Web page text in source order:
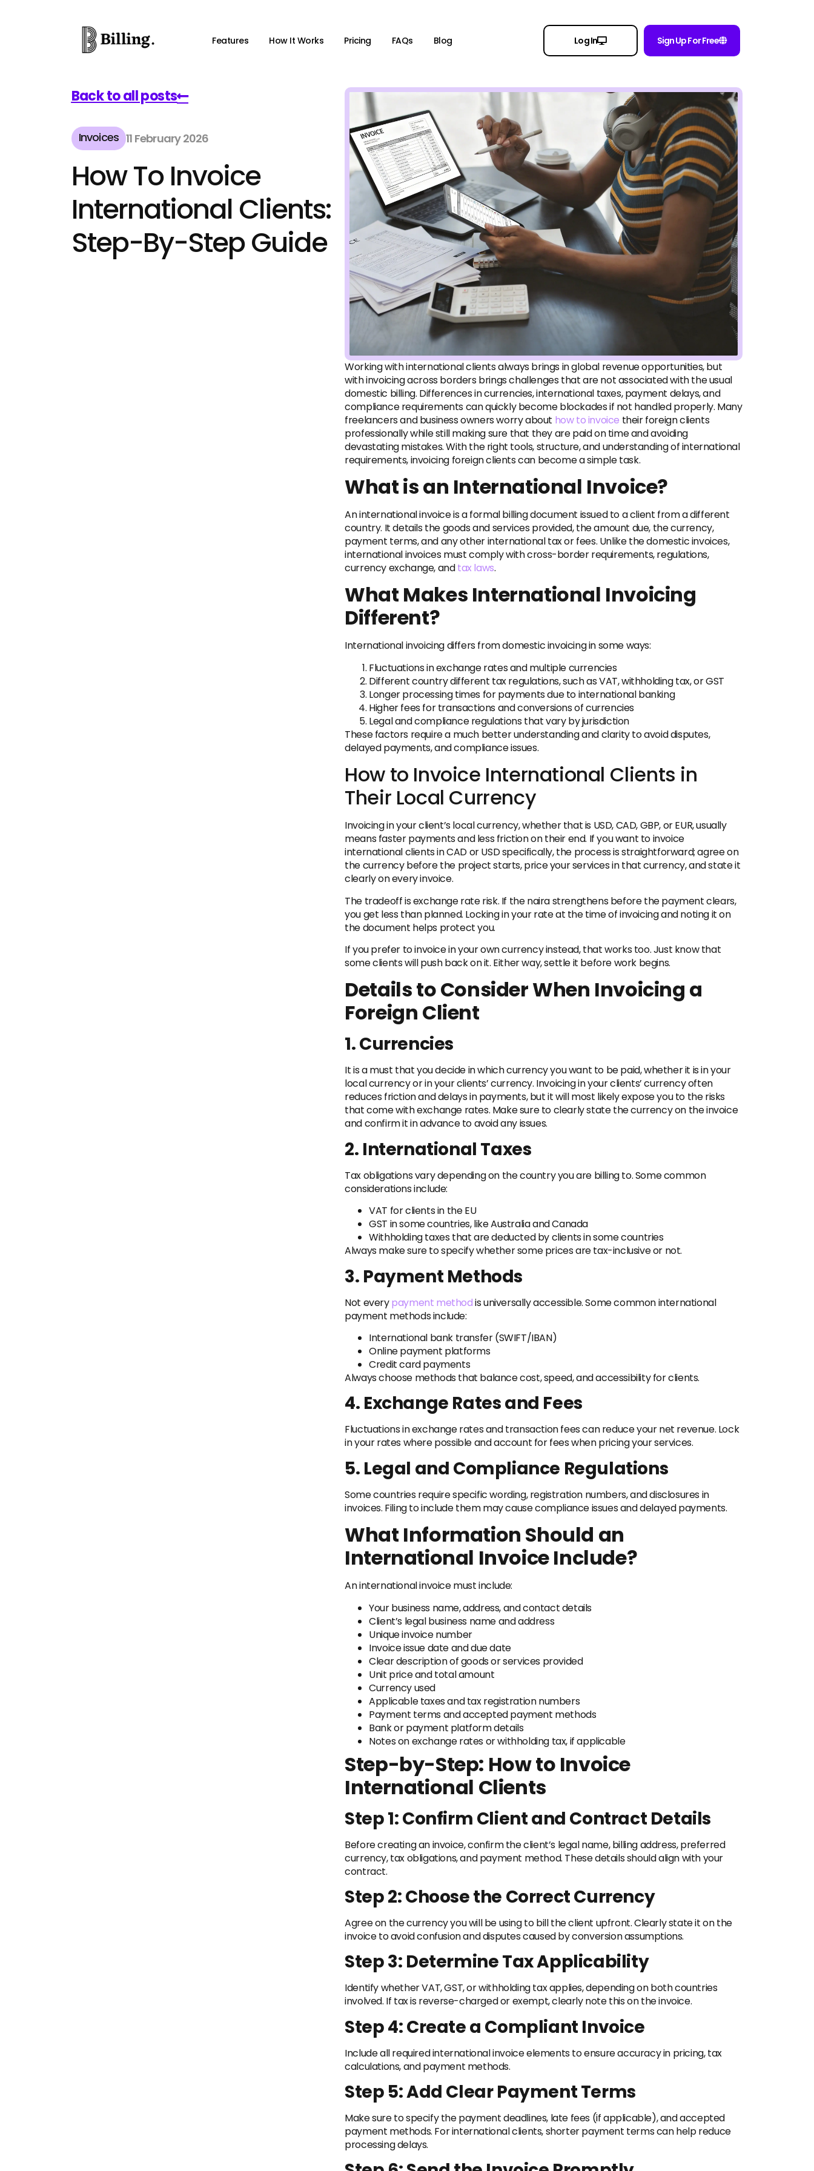
Features How It Works Pricing FAQs Blog Log In Sign Up For Free
Back to all posts
Invoices 11 February 2026
How To Invoice
International Clients:
Step-By-Step Guide
Working with international clients always brings in global revenue opportunities, but
with invoicing across borders brings challenges that are not associated with the usual
domestic billing. Differences in currencies, international taxes, payment delays, and
compliance requirements can quickly become blockades if not handled properly. Many
freelancers and business owners worry about how to invoice their foreign clients
professionally while still making sure that they are paid on time and avoiding
devastating mistakes. With the right tools, structure, and understanding of international
requirements, invoicing foreign clients can become a simple task.
What is an International Invoice?
An international invoice is a formal billing document issued to a client from a different
country. It details the goods and services provided, the amount due, the currency,
payment terms, and any other international tax or fees. Unlike the domestic invoices,
international invoices must comply with cross-border requirements, regulations,
currency exchange, andtax laws.
What Makes International Invoicing
Different?
International invoicing differs from domestic invoicing in some ways:
Fluctuations in exchange rates and multiple currencies
Different country different tax regulations, such as VAT, withholding tax, or GST
Longer processing times for payments due to international banking
Higher fees for transactions and conversions of currencies
Legal and compliance regulations that vary by jurisdiction
These factors require a much better understanding and clarity to avoid disputes,
delayed payments, and compliance issues.
How to Invoice International Clients in
Their Local Currency
Invoicing in your client’s local currency, whether that is USD, CAD, GBP, or EUR, usually
means faster payments and less friction on their end. If you want to invoice
international clients in CAD or USD specifically, the process is straightforward; agree on
the currency before the project starts, price your services in that currency, and state it
clearly on every invoice.
The tradeoff is exchange rate risk. If the naira strengthens before the payment clears,
you get less than planned. Locking in your rate at the time of invoicing and noting it on
the document helps protect you.
If you prefer to invoice in your own currency instead, that works too. Just know that
some clients will push back on it. Either way, settle it before work begins.
Details to Consider When Invoicing a
Foreign Client
1. Currencies
It is a must that you decide in which currency you want to be paid, whether it is in your
local currency or in your clients’ currency. Invoicing in your clients’ currency often
reduces friction and delays in payments, but it will most likely expose you to the risks
that come with exchange rates. Make sure to clearly state the currency on the invoice
and confirm it in advance to avoid any issues.
2. International Taxes
Tax obligations vary depending on the country you are billing to. Some common
considerations include:
VAT for clients in the EU
GST in some countries, like Australia and Canada
Withholding taxes that are deducted by clients in some countries
Always make sure to specify whether some prices are tax-inclusive or not.
3. Payment Methods
Not everypayment methodis universally accessible. Some common international
payment methods include:
International bank transfer (SWIFT/IBAN)
Online payment platforms
Credit card payments
Always choose methods that balance cost, speed, and accessibility for clients.
4. Exchange Rates and Fees
Fluctuations in exchange rates and transaction fees can reduce your net revenue. Lock
in your rates where possible and account for fees when pricing your services.
5. Legal and Compliance Regulations
Some countries require specific wording, registration numbers, and disclosures in
invoices. Filing to include them may cause compliance issues and delayed payments.
What Information Should an
International Invoice Include?
An international invoice must include:
Your business name, address, and contact details
Client’s legal business name and address
Unique invoice number
Invoice issue date and due date
Clear description of goods or services provided
Unit price and total amount
Currency used
Applicable taxes and tax registration numbers
Payment terms and accepted payment methods
Bank or payment platform details
Notes on exchange rates or withholding tax, if applicable
Step-by-Step: How to Invoice
International Clients
Step 1: Confirm Client and Contract Details
Before creating an invoice, confirm the client’s legal name, billing address, preferred
currency, tax obligations, and payment method. These details should align with your
contract.
Step 2: Choose the Correct Currency
Agree on the currency you will be using to bill the client upfront. Clearly state it on the
invoice to avoid confusion and disputes caused by conversion assumptions.
Step 3: Determine Tax Applicability
Identify whether VAT, GST, or withholding tax applies, depending on both countries
involved. If tax is reverse-charged or exempt, clearly note this on the invoice.
Step 4: Create a Compliant Invoice
Include all required international invoice elements to ensure accuracy in pricing, tax
calculations, and payment methods.
Step 5: Add Clear Payment Terms
Make sure to specify the payment deadlines, late fees (if applicable), and accepted
payment methods. For international clients, shorter payment terms can help reduce
processing delays.